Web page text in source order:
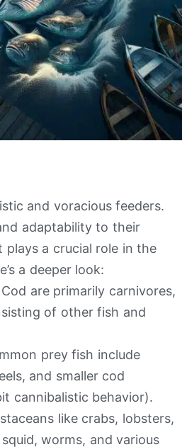
and voracious feeders.
adaptability to their
a crucial role in the
a deeper look:
Cod are primarily carnivores,
of other fish and
prey fish include
and smaller cod
cannibalistic behavior).
like crabs, lobsters,
worms, and various